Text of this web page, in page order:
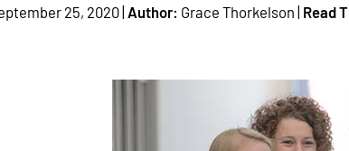
25, 2020 | Author: Grace Thorkelson | Read